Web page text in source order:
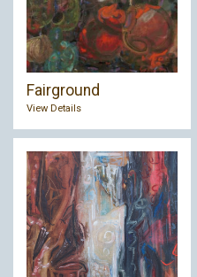
Fairground
View Details